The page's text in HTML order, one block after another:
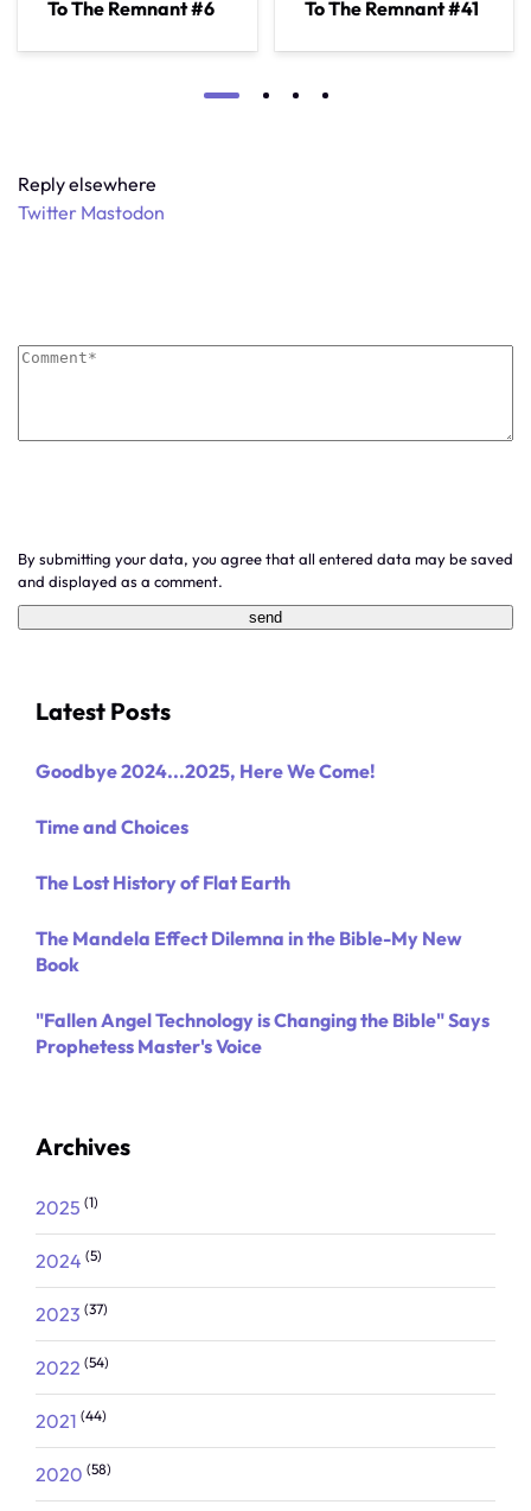
To The Remnant #6 To The Remnant #41
Reply elsewhere
Twitter Mastodon
By submitting your data, you agree that all entered data may be saved
and displayed as a comment.
Latest Posts
Goodbye 2024...2025, Here We Come!
Time and Choices
The Lost History of Flat Earth
The Mandela Effect Dilemna in the Bible-My New
Book
"Fallen Angel Technology is Changing the Bible" Says
Prophetess Master's Voice
Archives
2025 (1)
2024 (5)
2023 (37)
2022 (54)
2021 (44)
2020 (58)